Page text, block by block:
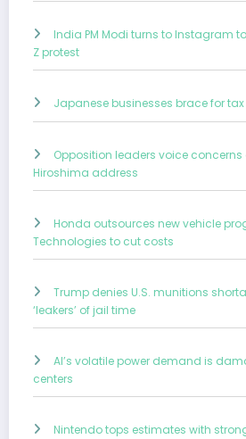
India PM Modi turns to Instagram
Z protest
Japanese businesses brace for
Opposition leaders voice concerns
Hiroshima address
Honda outsources new vehicle
Technologies to cut costs
Trump denies U.S. munitions
‘leakers’ of jail time
AI’s volatile power demand is
centers
Nintendo tops estimates with